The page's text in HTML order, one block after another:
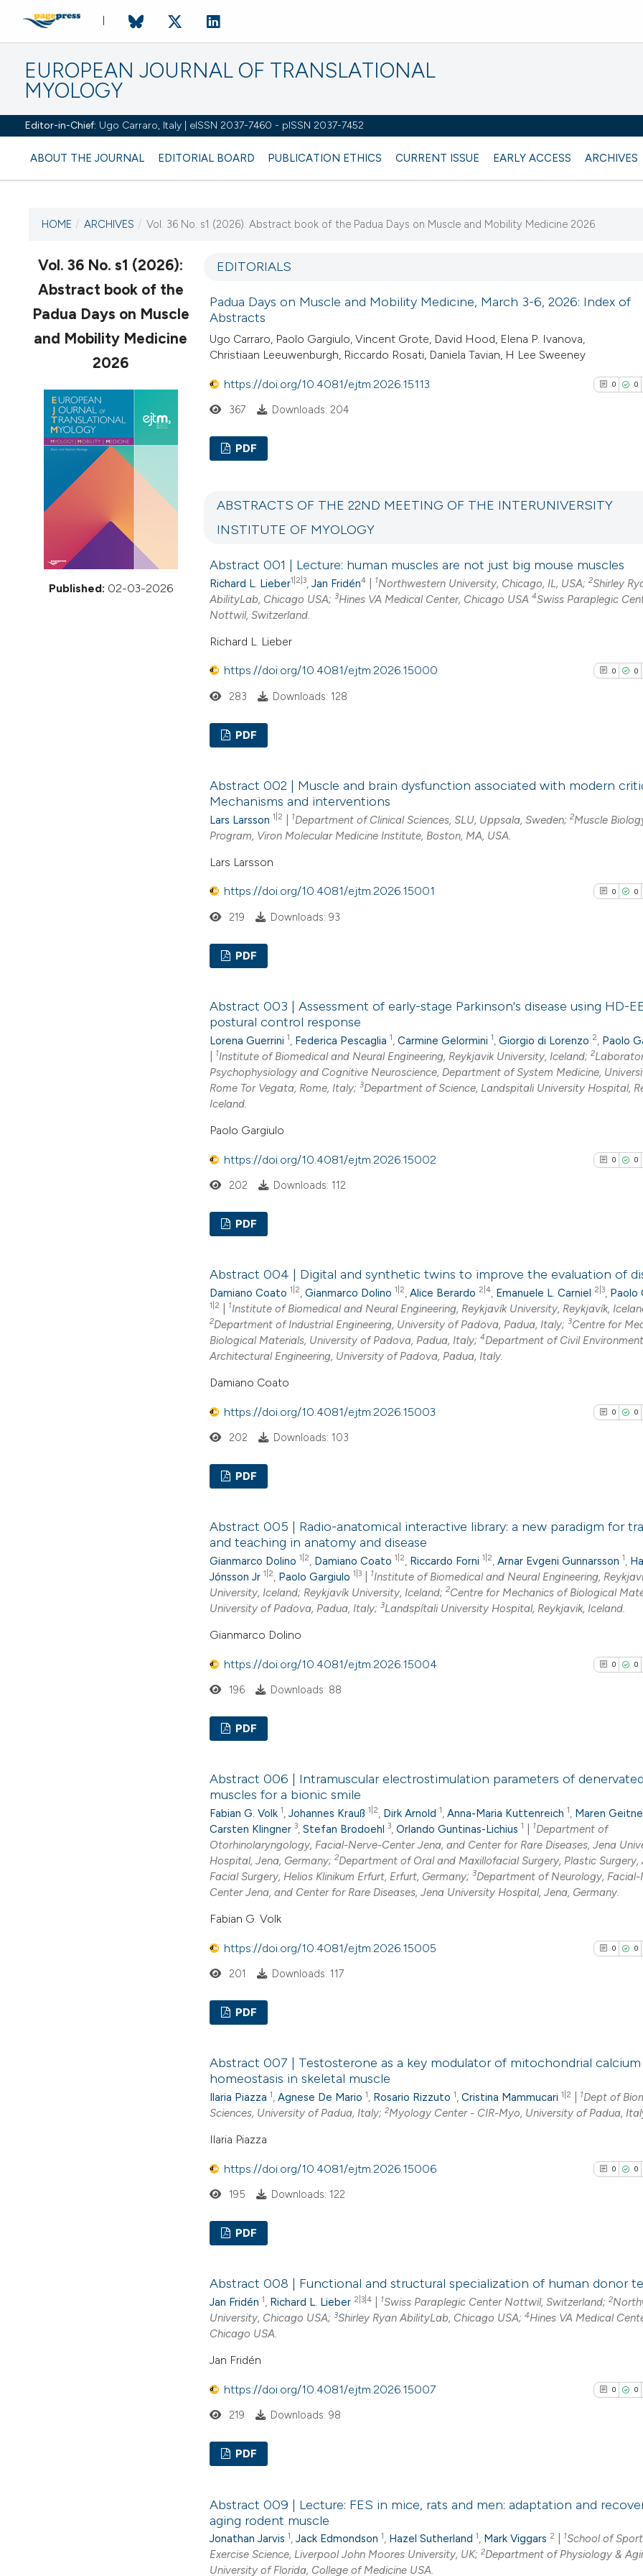
EUROPEAN JOURNAL OF TRANSLATIONAL
MYOLOGY
Editor-in-Chief: Ugo Carraro, Italy | eISSN 2037-7460 - pISSN 2037-7452
ABOUT THE JOURNAL EDITORIAL BOARD PUBLICATION ETHICS CURRENT ISSUE EARLY ACCESS ARCHIVES
VOL. 36 NO. S1 (2026)
2 March 2026
HOME / ARCHIVES / Vol. 36 No. s1 (2026): Abstract book of the Padua Days on Muscle and Mobility Medicine 2026
Vol. 36 No. s1 (2026):
Abstract book of the
Padua Days on Muscle
and Mobility Medicine
2026
Published: 02-03-2026
EDITORIALS
Padua Days on Muscle and Mobility Medicine, March 3-6, 2026: Index of
Abstracts
Ugo Carraro, Paolo Gargiulo, Vincent Grote, David Hood, Elena P. Ivanova,
Christiaan Leeuwenburgh, Riccardo Rosati, Daniela Tavian, H Lee Sweeney
https://doi.org/10.4081/ejtm.2026.15113 0 0
0
Supporting
Scite shows how
citation was
367 Downloads: 204
PDF
ABSTRACTS OF THE 22ND MEETING OF THE INTERUNIVERSITY
INSTITUTE OF MYOLOGY
Abstract 001 | Lecture: human muscles are not just big mouse muscles
Richard L. Lieber1|2|3, Jan Fridén4 1Northwestern University, Chicago, IL, USA; 2Shirley
AbilityLab, Chicago USA; 3Hines VA Medical Center, Chicago USA 4Swiss Paraplegic
Nottwil, Switzerland.
Richard L. Lieber
https://doi.org/10.4081/ejtm.2026.15000 0 0
0
context of the
it supports,
the cited claim,
indicating in
283 Downloads: 128
PDF
Abstract 002 | Muscle and brain dysfunction associated with modern
Mechanisms and interventions
Lars Larsson 1|2 1Department of Clinical Sciences, SLU, Uppsala, Sweden; 2Muscle
Program, Viron Molecular Medicine Institute, Boston, MA, USA.
Lars Larsson
https://doi.org/10.4081/ejtm.2026.15001 0 0
0
0
the cited claim,
indicating in
citation was
219 Downloads: 93
PDF
Abstract 003 | Assessment of early-stage Parkinson's disease using HD-
postural control response
Lorena Guerrini 1, Federica Pescaglia 1, Carmine Gelormini 1, Giorgio di Lorenzo 2, Paolo
1Institute of Biomedical and Neural Engineering, Reykjavik University, Iceland; 2
Psychophysiology and Cognitive Neuroscience, Department of System Medicine,
Rome Tor Vegata, Rome, Italy; 3Department of Science, Landspitali University Hospital,
Iceland.
Paolo Gargiulo
https://doi.org/10.4081/ejtm.2026.15002 0 0
0
0
0
cited atscite.ai
it supports,
the cited claim,
indicating in
citation was
202 Downloads: 112
PDF
Abstract 004 | Digital and synthetic twins to improve the evaluation of
Damiano Coato 1|2, Gianmarco Dolino 1|2, Alice Berardo 2|4, Emanuele L. Carniel 2|3, Paolo
1|2 1Institute of Biomedical and Neural Engineering, Reykjavík University, Reykjavík,
2Department of Industrial Engineering, University of Padova, Padua, Italy; 3Centre for
Biological Materials, University of Padova, Padua, Italy; 4Department of Civil
Architectural Engineering, University of Padova, Padua, Italy.
Damiano Coato
https://doi.org/10.4081/ejtm.2026.15003 0 0
0
0
cited atscite.ai
it supports,
the cited claim,
indicating in
citation was
202 Downloads: 103
PDF
Abstract 005 | Radio-anatomical interactive library: a new paradigm for
and teaching in anatomy and disease
Gianmarco Dolino 1|2, Damiano Coato 1|2, Riccardo Forni 1|2, Arnar Evgeni Gunnarsson 1,
Jónsson Jr 1|2, Paolo Gargiulo 1|3 1Institute of Biomedical and Neural Engineering,
University, Iceland; Reykjavík University, Iceland; 2Centre for Mechanics of Biological
University of Padova, Padua, Italy; 3Landspítali University Hospital, Reykjavik, Iceland.
Gianmarco Dolino
https://doi.org/10.4081/ejtm.2026.15004 0 0
0
Supporting
See how this
Scite shows how
the cited claim,
citation was
196 Downloads: 88
PDF
Abstract 006 | Intramuscular electrostimulation parameters of
muscles for a bionic smile
Fabian G. Volk 1, Johannes Krauß 1|2, Dirk Arnold 1, Anna-Maria Kuttenreich 1, Maren
Carsten Klingner 3, Stefan Brodoehl 3, Orlando Guntinas-Lichius 1 1Department of
Otorhinolaryngology, Facial-Nerve-Center Jena, and Center for Rare Diseases, Jena
Hospital, Jena, Germany; 2Department of Oral and Maxillofacial Surgery, Plastic Surgery,
Facial Surgery, Helios Klinikum Erfurt, Erfurt, Germany; 3Department of Neurology,
Center Jena, and Center for Rare Diseases, Jena University Hospital, Jena, Germany.
Fabian G. Volk
https://doi.org/10.4081/ejtm.2026.15005 0 0
0
0
Supporting
context of the
classification
it supports,
citation was
201 Downloads: 117
PDF
Abstract 007 | Testosterone as a key modulator of mitochondrial calcium
homeostasis in skeletal muscle
Ilaria Piazza 1, Agnese De Mario 1, Rosario Rizzuto 1, Cristina Mammucari 1|2 1Dept of
Sciences, University of Padua, Italy; 2Myology Center - CIR-Myo, University of Padua,
Ilaria Piazza
https://doi.org/10.4081/ejtm.2026.15006 0 0
0
0
context of the
it supports,
the cited claim,
195 Downloads: 122
PDF
Abstract 008 | Functional and structural specialization of human donor
Jan Fridén 1, Richard L. Lieber 2|3|4 1Swiss Paraplegic Center Nottwil, Switzerland; 2
University, Chicago USA; 3Shirley Ryan AbilityLab, Chicago USA; 4Hines VA Medical
Chicago USA.
Jan Fridén
https://doi.org/10.4081/ejtm.2026.15007 0 0
0
0
219 Downloads: 98
PDF
Abstract 009 | Lecture: FES in mice, rats and men: adaptation and
aging rodent muscle
Jonathan Jarvis 1, Jack Edmondson 1, Hazel Sutherland 1, Mark Viggars 2 1School of
Exercise Science, Liverpool John Moores University, UK; 2Department of Physiology &
University of Florida, College of Medicine USA.